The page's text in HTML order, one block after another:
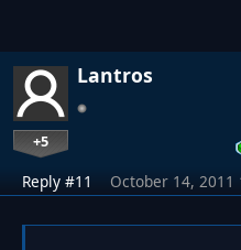
Lantros
+5
Reply #11 October 14, 2011